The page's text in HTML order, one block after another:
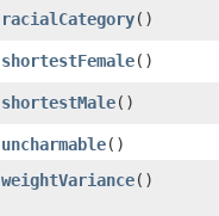
racialCategory()
shortestFemale()
shortestMale()
uncharmable()
weightVariance()